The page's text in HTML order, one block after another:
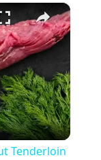
×
Tenderloin